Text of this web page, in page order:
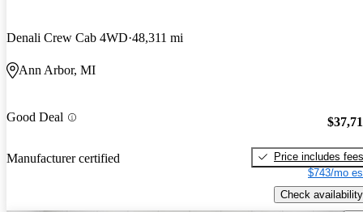
Denali Crew Cab 4WD 48,311 mi
Ann Arbor, MI
Good Deal
Manufacturer certified
Price includes fees
$743/mo
Check availability